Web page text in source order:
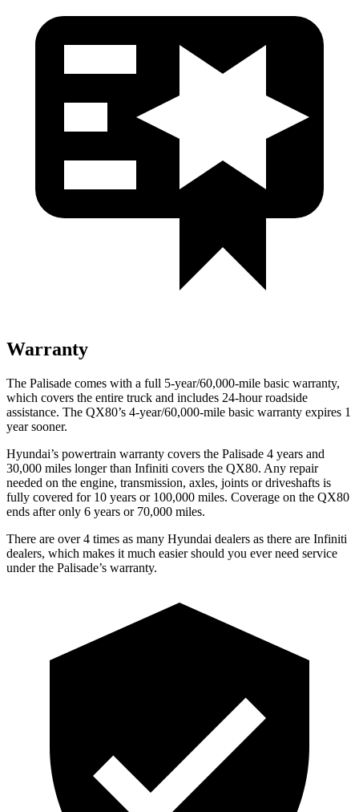
Warranty
The Palisade comes with a full 5-year/60,000-mile basic warranty,
which covers the entire truck and includes 24-hour roadside
assistance. The QX80’s 4-year/60,000-mile basic warranty expires 1
year sooner.
Hyundai’s powertrain warranty covers the Palisade 4 years and
30,000 miles longer than Infiniti covers the QX80. Any repair
needed on the engine, transmission, axles, joints or driveshafts is
fully covered for 10 years or 100,000 miles. Coverage on the QX80
ends after only 6 years or 70,000 miles.
There are over 4 times as many Hyundai dealers as there are Infiniti
dealers, which makes it much easier should you ever need service
under the Palisade’s warranty.